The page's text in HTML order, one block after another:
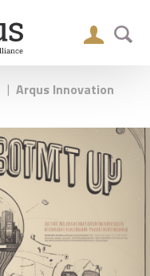
| Arqus Innovation